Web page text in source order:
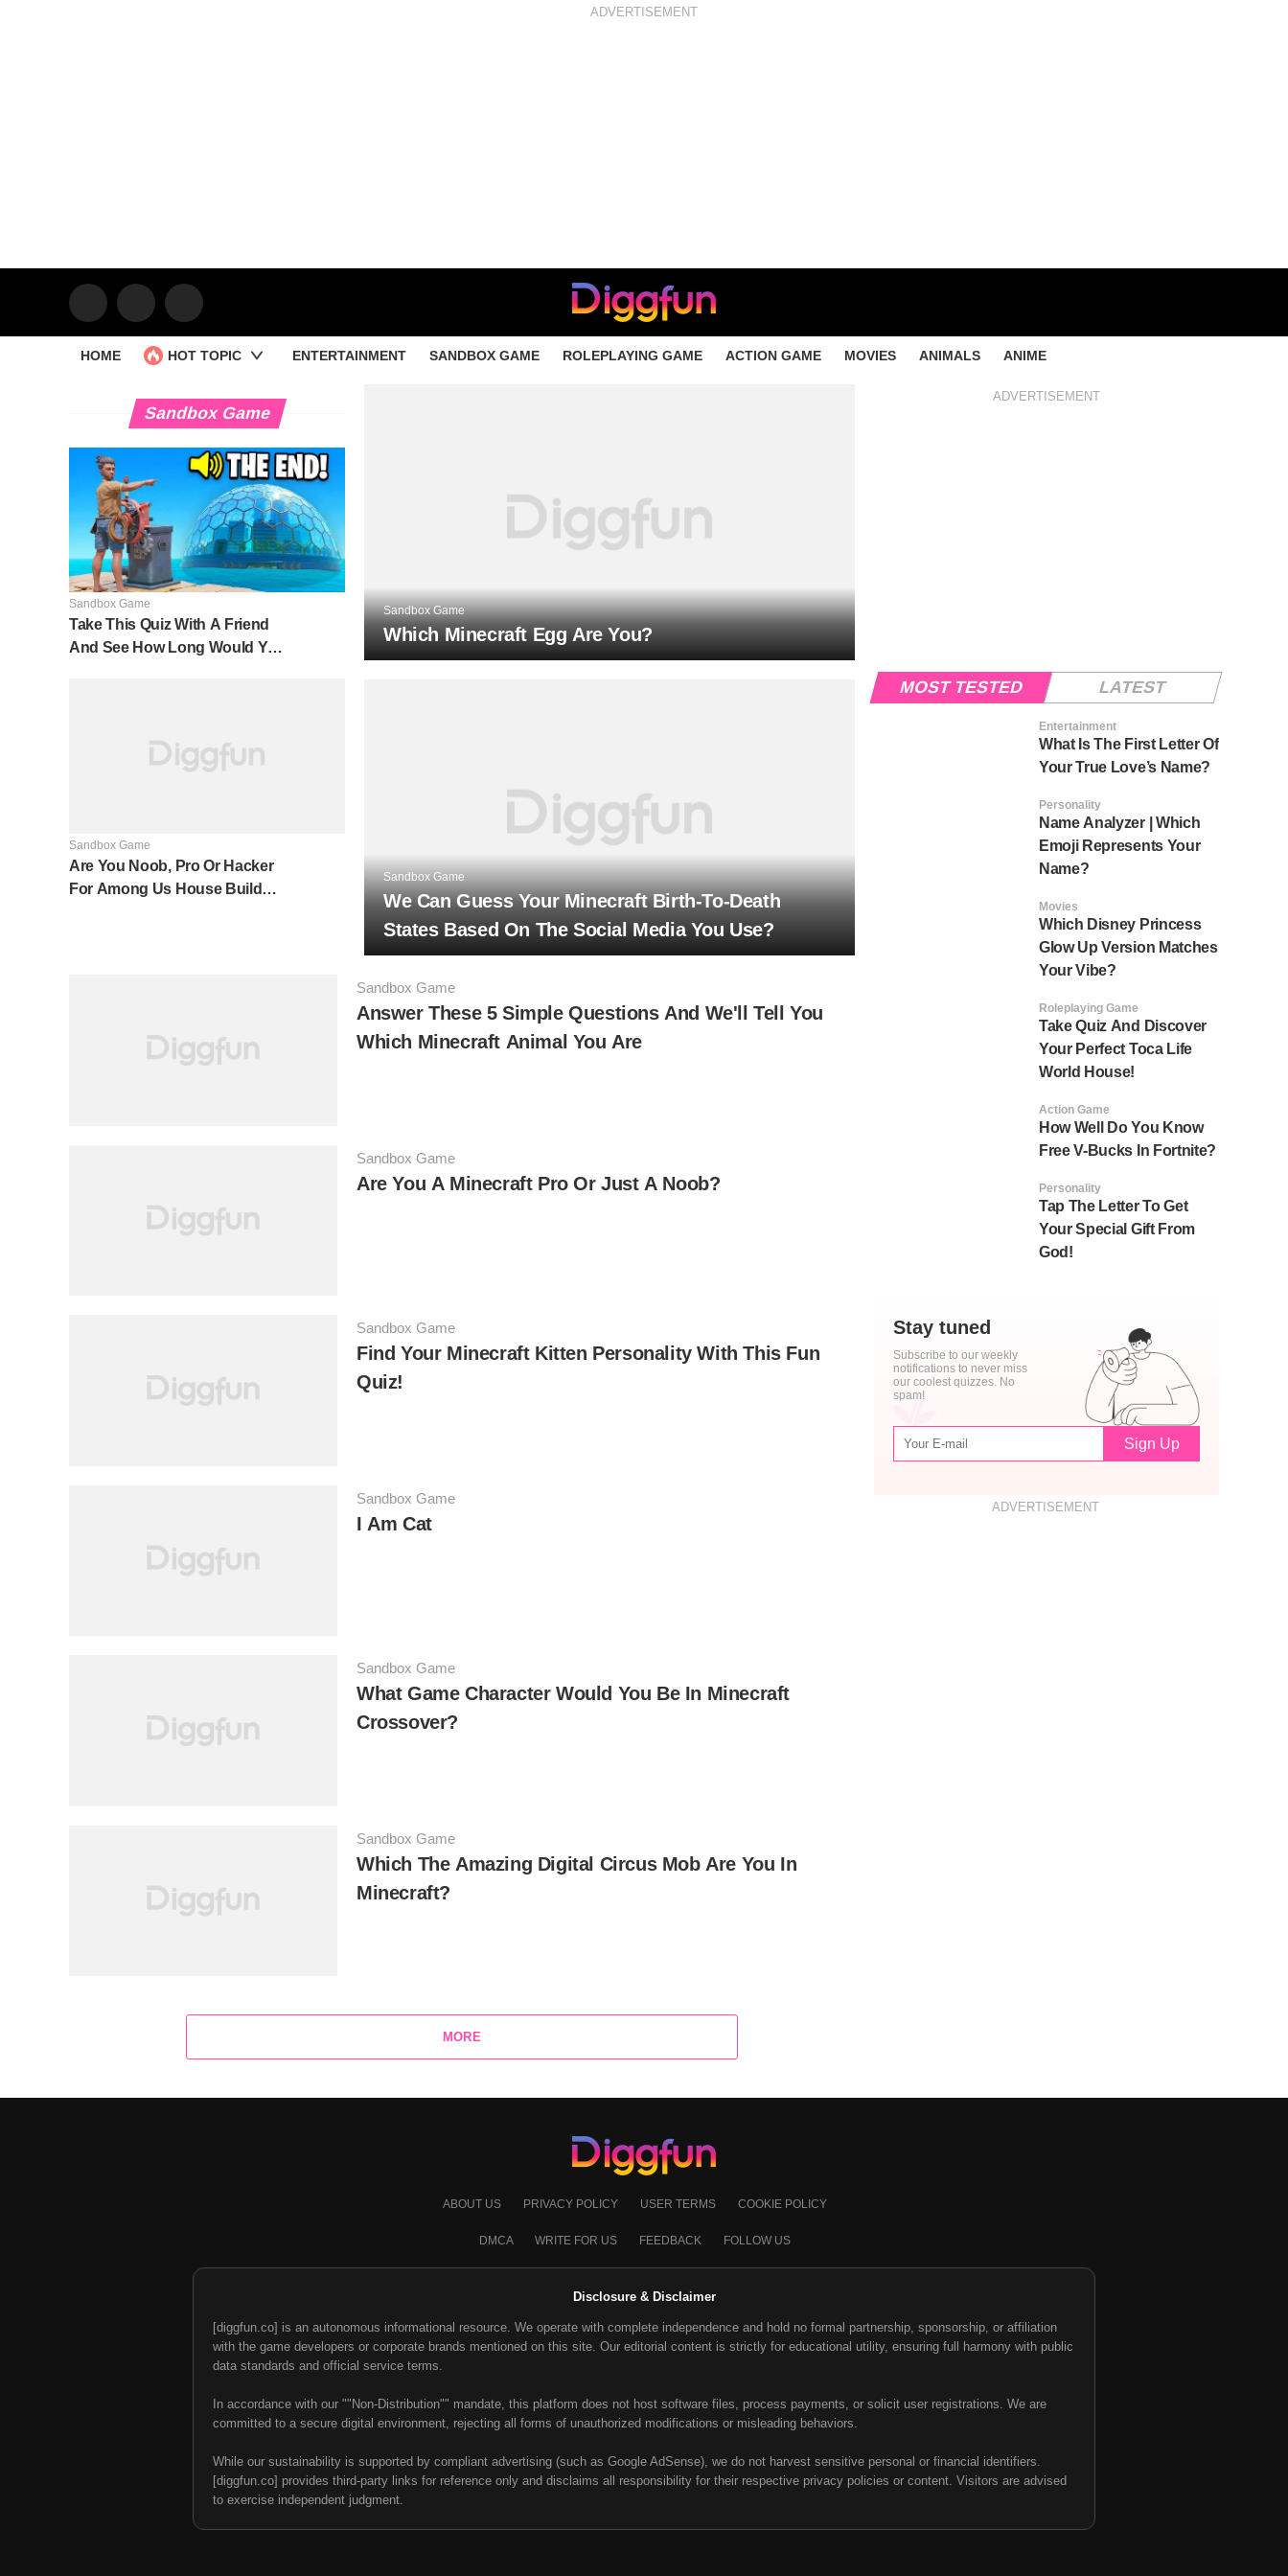
ADVERTISEMENT
HOME HOT TOPIC ENTERTAINMENT SANDBOX GAME ROLEPLAYING GAME ACTION GAME MOVIES ANIMALS ANIME
Sandbox Game
Sandbox Game
Take This Quiz With A Friend
And See How Long Would You
Sandbox Game
Are You Noob, Pro Or Hacker
For Among Us House Build
Sandbox Game
Which Minecraft Egg Are You?
Sandbox Game
We Can Guess Your Minecraft Birth-To-Death
States Based On The Social Media You Use?
Sandbox Game
Answer These 5 Simple Questions And We'll Tell You
Which Minecraft Animal You Are
Sandbox Game
Are You A Minecraft Pro Or Just A Noob?
Sandbox Game
Find Your Minecraft Kitten Personality With This Fun
Quiz!
Sandbox Game
I Am Cat
Sandbox Game
What Game Character Would You Be In Minecraft
Crossover?
Sandbox Game
Which The Amazing Digital Circus Mob Are You In
Minecraft?
MORE
ADVERTISEMENT
MOST TESTED
Entertainment
What Is The First Letter Of
Your True Love’s Name?
Personality
Name Analyzer | Which
Emoji Represents Your
Name?
Movies
Which Disney Princess
Glow Up Version Matches
Your Vibe?
Roleplaying Game
Take Quiz And Discover
Your Perfect Toca Life
World House!
Action Game
How Well Do You Know
Free V-Bucks In Fortnite?
Personality
Tap The Letter To Get
Your Special Gift From
God!
LATEST
Stay tuned
Subscribe to our weekly
notifications to never miss
our coolest quizzes. No
spam!
Sign Up
ADVERTISEMENT
ABOUT US PRIVACY POLICY USER TERMS COOKIE POLICY
DMCA WRITE FOR US FEEDBACK FOLLOW US
Disclosure & Disclaimer
[diggfun.co] is an autonomous informational resource. We operate with complete independence and hold no formal partnership, sponsorship, or affiliation
with the game developers or corporate brands mentioned on this site. Our editorial content is strictly for educational utility, ensuring full harmony with public
data standards and official service terms.
In accordance with our ""Non-Distribution"" mandate, this platform does not host software files, process payments, or solicit user registrations. We are
committed to a secure digital environment, rejecting all forms of unauthorized modifications or misleading behaviors.
While our sustainability is supported by compliant advertising (such as Google AdSense), we do not harvest sensitive personal or financial identifiers.
[diggfun.co] provides third-party links for reference only and disclaims all responsibility for their respective privacy policies or content. Visitors are advised
to exercise independent judgment.